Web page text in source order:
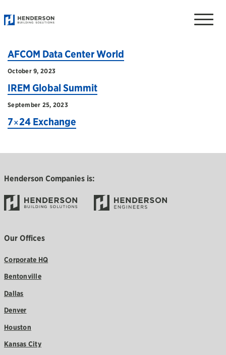
Toggle
TAGGED: EVENTS
AFCOM Data Center World
October 9, 2023
IREM Global Summit
September 25, 2023
7×24 Exchange
Henderson Companies is:
Our Offices
Corporate HQ
Bentonville
Dallas
Denver
Houston
Kansas City